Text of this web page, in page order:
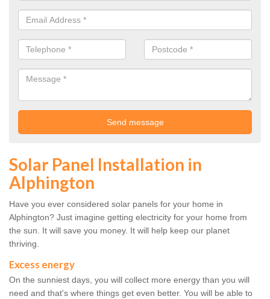
Solar Panel Installation in
Alphington
Have you ever considered solar panels for your home in
Alphington? Just imagine getting electricity for your home from
the sun. It will save you money. It will help keep our planet
thriving.
Excess energy
On the sunniest days, you will collect more energy than you will
need and that's where things get even better. You will be able to